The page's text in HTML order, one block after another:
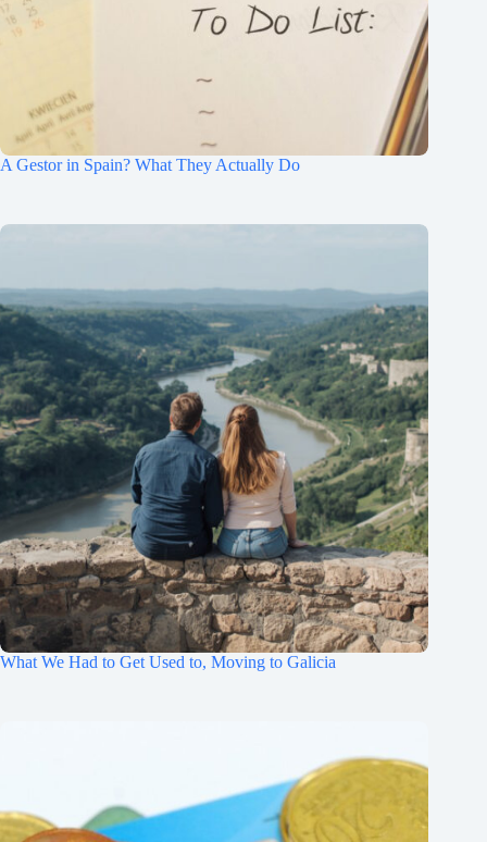
A Gestor in Spain? What They Actually Do
What We Had to Get Used to, Moving to Galicia